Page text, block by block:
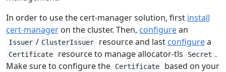
In order to use the cert-manager solution, first install
cert-manager on the cluster. Then, configurean
Issuer / ClusterIssuer resource and last configurea
Certificate resource to manage allocator-tls Secret .
Make sure to configure the
Certificate
based on your